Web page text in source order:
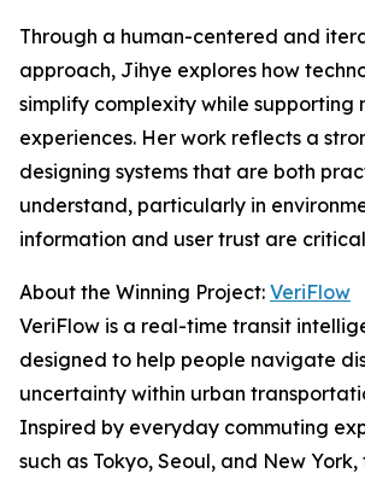
Through a human-centered and
approach, Jihye explores how
simplify complexity while supporting
experiences. Her work reflects a
designing systems that are both
understand, particularly in
information and user trust are
About the Winning Project: VeriFlow
VeriFlow is a real-time transit
designed to help people navigate
uncertainty within urban
Inspired by everyday commuting
such as Tokyo, Seoul, and New